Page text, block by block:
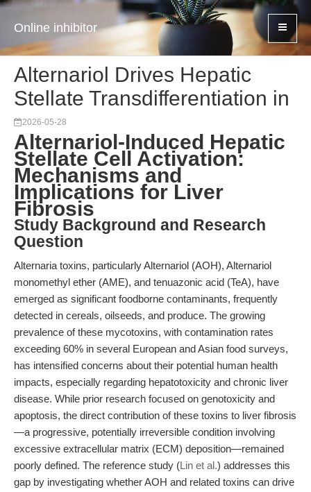
Online inhibitor
Alternariol Drives Hepatic
Stellate Transdifferentiation in
2026-05-28
Alternariol-Induced Hepatic
Stellate Cell Activation:
Mechanisms and
Implications for Liver
Fibrosis
Study Background and Research
Question
Alternaria toxins, particularly Alternariol (AOH), Alternariol
monomethyl ether (AME), and tenuazonic acid (TeA), have
emerged as significant foodborne contaminants, frequently
detected in cereals, oilseeds, and produce. The growing
prevalence of these mycotoxins, with contamination rates
exceeding 60% in several European and Asian food surveys,
has intensified concerns about their potential human health
impacts, especially regarding hepatotoxicity and chronic liver
disease. While prior research focused on genotoxicity and
apoptosis, the direct contribution of these toxins to liver fibrosis
—a progressive, potentially irreversible condition involving
excessive extracellular matrix (ECM) deposition—remained
poorly defined. The reference study (Lin et al.) addresses this
gap by investigating whether AOH and related toxins can drive